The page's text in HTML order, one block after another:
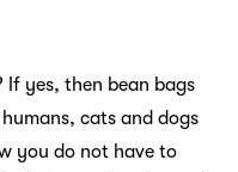
If yes, then bean bags
cats and dogs
you do not have to